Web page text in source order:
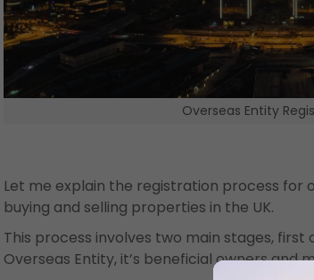
Overseas Entity
Let me explain the registration process for
buying and selling properties in the UK.
This process involves two main stages, first
Overseas Entity, it’s beneficial owners and